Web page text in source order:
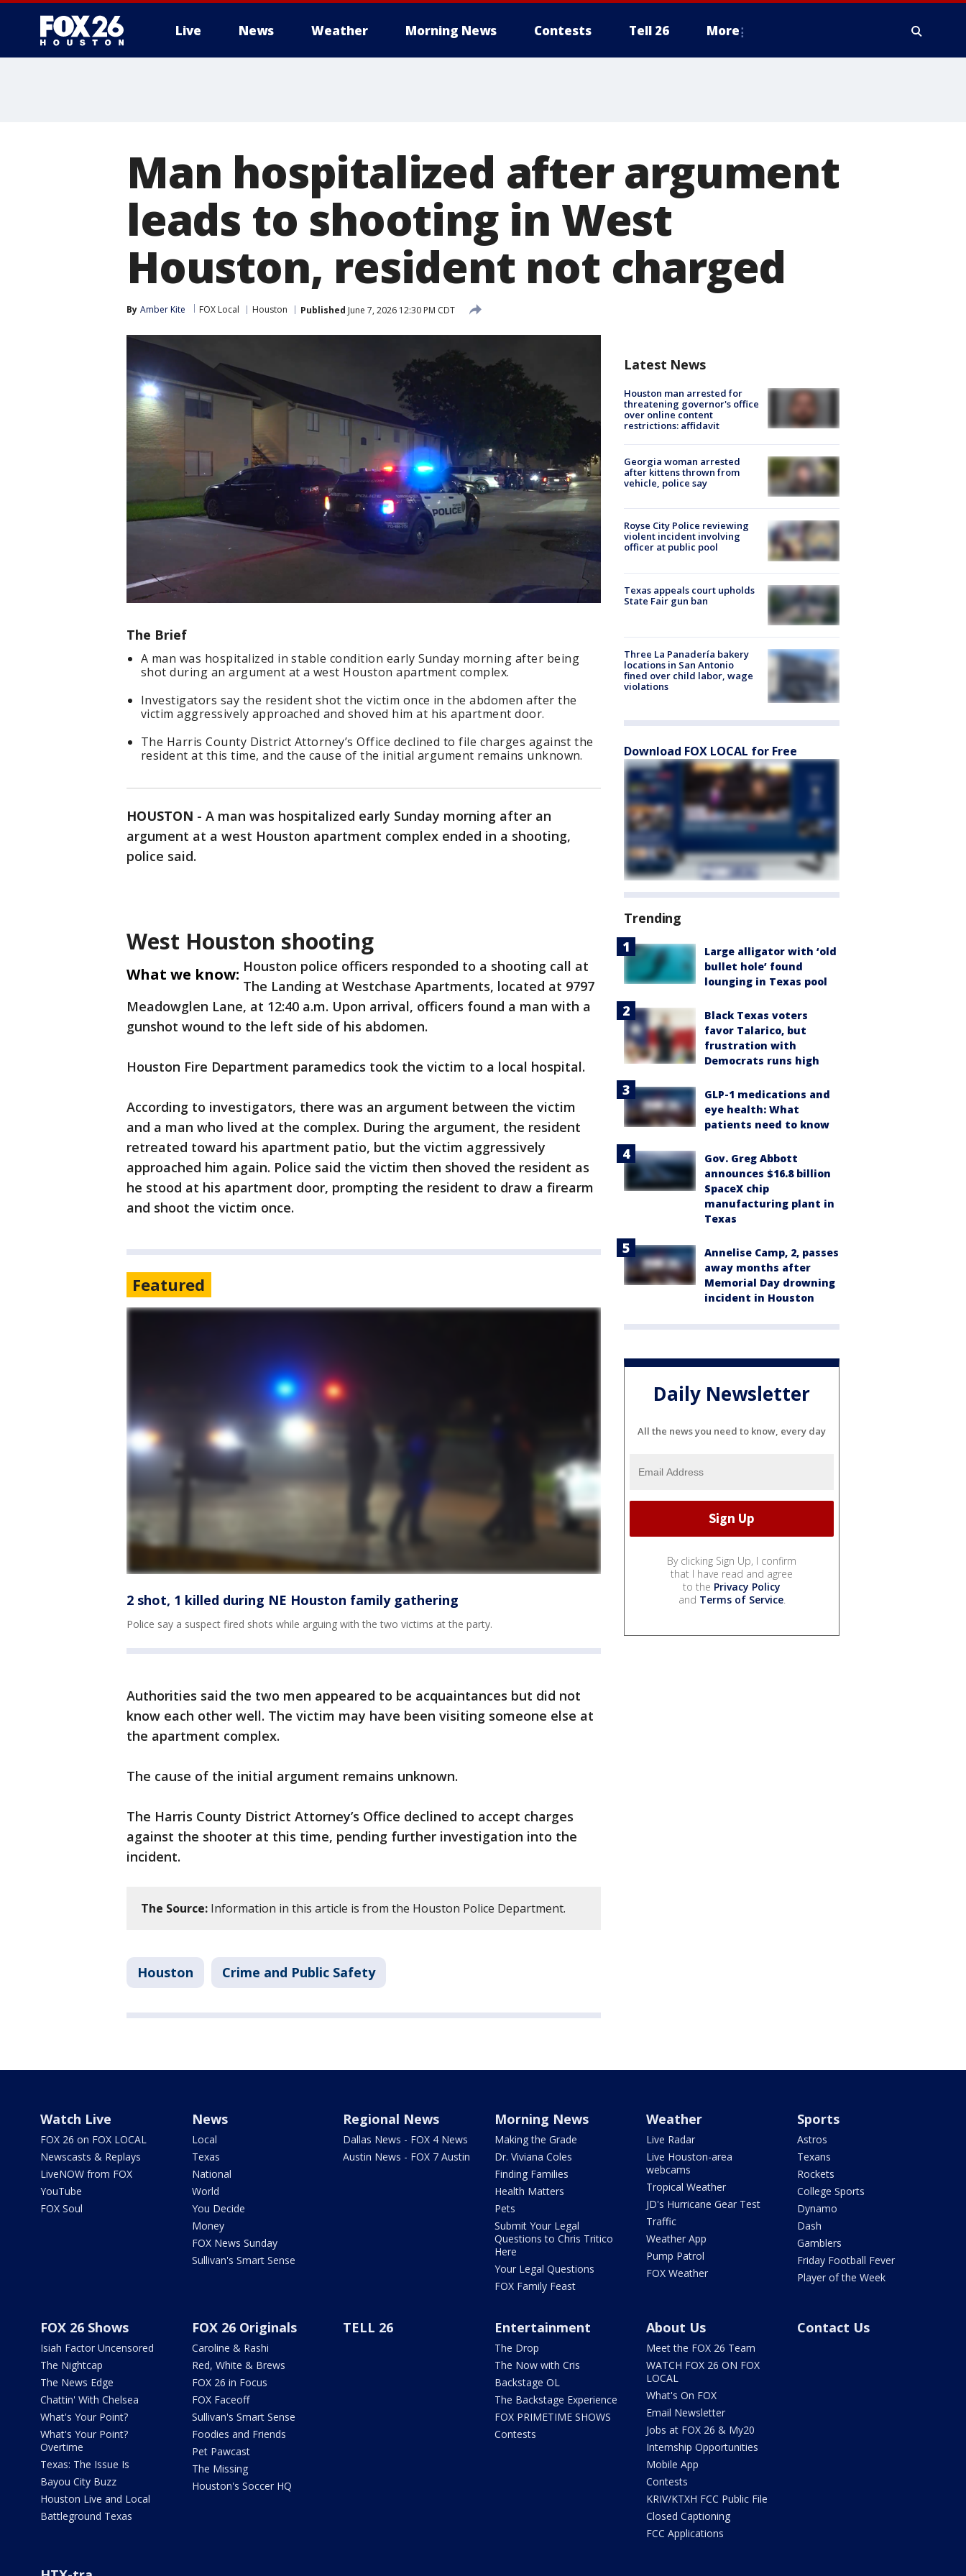
Live News Weather Morning News Contests Tell 26 More
Man hospitalized after argument
leads to shooting in West
Houston, resident not charged
By Amber Kite FOX Local Houston Published June 7, 2026 12:30 PM CDT
The Brief
A man was hospitalized in stable condition early Sunday morning after being
shot during an argument at a west Houston apartment complex.
Investigators say the resident shot the victim once in the abdomen after the
victim aggressively approached and shoved him at his apartment door.
The Harris County District Attorney’s Office declined to file charges against the
resident at this time, and the cause of the initial argument remains unknown.
HOUSTON - A man was hospitalized early Sunday morning after an
argument at a west Houston apartment complex ended in a shooting,
police said.
West Houston shooting
What we know: Houston police officers responded to a shooting call at
The Landing at Westchase Apartments, located at 9797
Meadowglen Lane, at 12:40 a.m. Upon arrival, officers found a man with a
gunshot wound to the left side of his abdomen.
Houston Fire Department paramedics took the victim to a local hospital.
According to investigators, there was an argument between the victim
and a man who lived at the complex. During the argument, the resident
retreated toward his apartment patio, but the victim aggressively
approached him again. Police said the victim then shoved the resident as
he stood at his apartment door, prompting the resident to draw a firearm
and shoot the victim once.
Featured
2 shot, 1 killed during NE Houston family gathering
Police say a suspect fired shots while arguing with the two victims at the party.
Authorities said the two men appeared to be acquaintances but did not
know each other well. The victim may have been visiting someone else at
the apartment complex.
The cause of the initial argument remains unknown.
The Harris County District Attorney’s Office declined to accept charges
against the shooter at this time, pending further investigation into the
incident.
The Source: Information in this article is from the Houston Police Department.
Houston Crime and Public Safety
Latest News
Houston man arrested for
threatening governor's office
over online content
restrictions: affidavit
Georgia woman arrested
after kittens thrown from
vehicle, police say
Royse City Police reviewing
violent incident involving
officer at public pool
Texas appeals court upholds
State Fair gun ban
Three La Panadería bakery
locations in San Antonio
fined over child labor, wage
violations
Download FOX LOCAL for Free
Trending
Large alligator with ‘old
bullet hole’ found
lounging in Texas pool
Black Texas voters
favor Talarico, but
frustration with
Democrats runs high
GLP-1 medications and
eye health: What
patients need to know
Gov. Greg Abbott
announces $16.8 billion
SpaceX chip
manufacturing plant in
Texas
Annelise Camp, 2, passes
away months after
Memorial Day drowning
incident in Houston
Daily Newsletter
All the news you need to know, every day
By clicking Sign Up, I confirm
that I have read and agree
to the Privacy Policy
and Terms of Service.
Watch Live
FOX 26 on FOX LOCAL
Newscasts & Replays
LiveNOW from FOX
YouTube
FOX Soul
News
Local
Texas
National
World
You Decide
Money
FOX News Sunday
Sullivan's Smart Sense
Regional News
Dallas News - FOX 4 News
Austin News - FOX 7 Austin
Morning News
Making the Grade
Dr. Viviana Coles
Finding Families
Health Matters
Pets
Submit Your Legal
Questions to Chris Tritico
Here
Your Legal Questions
FOX Family Feast
Weather
Live Radar
Live Houston-area
webcams
Tropical Weather
JD's Hurricane Gear Test
Traffic
Weather App
Pump Patrol
FOX Weather
Sports
Astros
Texans
Rockets
College Sports
Dynamo
Dash
Gamblers
Friday Football Fever
Player of the Week
FOX 26 Shows
Isiah Factor Uncensored
The Nightcap
The News Edge
Chattin' With Chelsea
What's Your Point?
What's Your Point?
Overtime
Texas: The Issue Is
Bayou City Buzz
Houston Live and Local
Battleground Texas
FOX 26 Originals
Caroline & Rashi
Red, White & Brews
FOX 26 in Focus
FOX Faceoff
Sullivan's Smart Sense
Foodies and Friends
Pet Pawcast
The Missing
Houston's Soccer HQ
TELL 26 Entertainment
The Drop
The Now with Cris
Backstage OL
The Backstage Experience
FOX PRIMETIME SHOWS
Contests
About Us
Meet the FOX 26 Team
WATCH FOX 26 ON FOX
LOCAL
What's On FOX
Email Newsletter
Jobs at FOX 26 & My20
Internship Opportunities
Mobile App
Contests
KRIV/KTXH FCC Public File
Closed Captioning
FCC Applications
Contact Us